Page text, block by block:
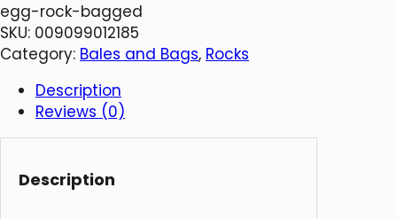
egg-rock-bagged
SKU: 009099012185
Category: Bales and Bags, Rocks
Description
Reviews (0)
Description